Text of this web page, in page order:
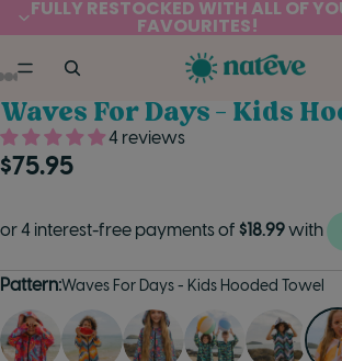
FULLY RESTOCKED WITH ALL OF
FAVOURITES!
Waves For Days - Kids
4 reviews
$75.95
Pattern:Waves For Days - Kids Hooded Towel